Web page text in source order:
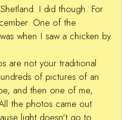
I did though. For
One of the
when I saw a chicken by
are not your traditional
of pictures of an
and then one of me,
the photos came out